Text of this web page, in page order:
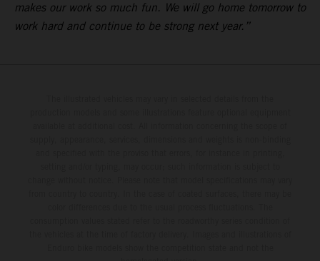
makes our work so much fun. We will go home tomorrow to
work hard and continue to be strong next year.”